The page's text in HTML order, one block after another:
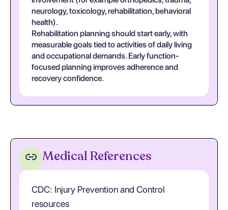
neurology, toxicology, rehabilitation, behavioral
health).
Rehabilitation planning should start early, with
measurable goals tied to activities of daily living
and occupational demands. Early function-
focused planning improves adherence and
recovery confidence.
Medical References
CDC: Injury Prevention and Control
resources